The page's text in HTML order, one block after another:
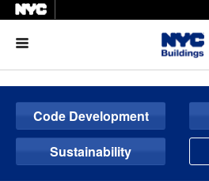
Code Development
Sustainability